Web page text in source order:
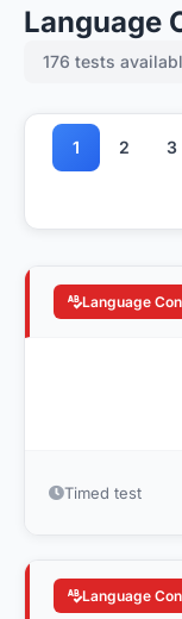
Language
176 tests
1 2 3
Language
Timed test
Language